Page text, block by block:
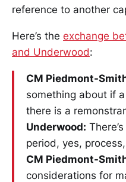
reference to another
Here’s the exchange
and Underwood:
CM Piedmont-
something about if
there is a
Underwood:
period, yes,
CM Piedmont-
considerations for